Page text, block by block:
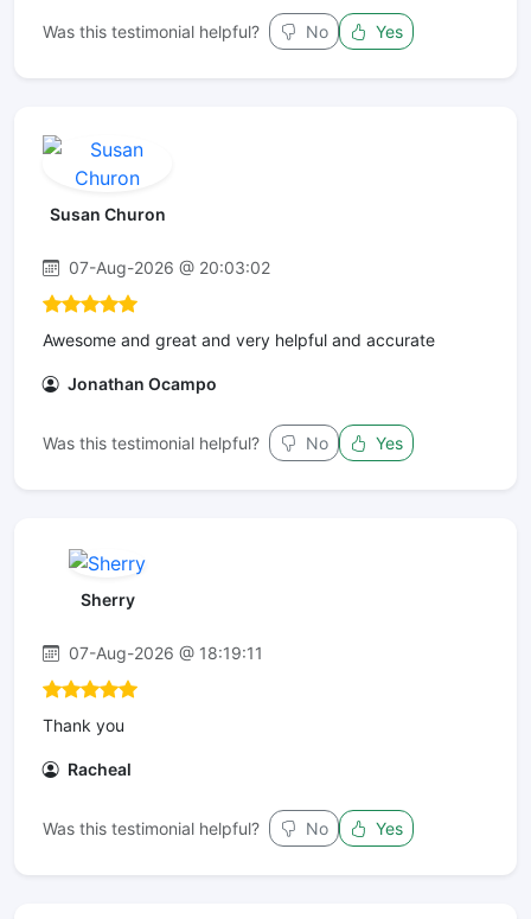
Was this testimonial helpful? No Yes
Susan Churon
07-Aug-2026 @ 20:03:02
Awesome and great and very helpful and accurate
Jonathan Ocampo
Was this testimonial helpful? No Yes
Sherry
07-Aug-2026 @ 18:19:11
Thank you
Racheal
Was this testimonial helpful? No Yes